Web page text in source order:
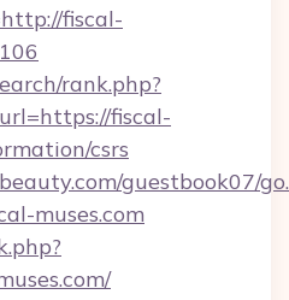
fiscal-
rank.php?
fiscal-
csrs
guestbook07/
muses.com